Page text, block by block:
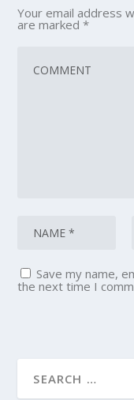
Your email address
are marked*
Save my name,
the next time I